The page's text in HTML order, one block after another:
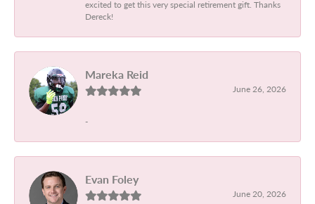
excited to get this very special retirement gift. Thanks
Dereck!
Mareka Reid
June 26, 2026
-
Evan Foley
June 20, 2026